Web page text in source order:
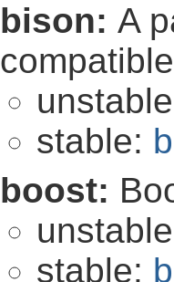
bison: A
stable:
boost:
stable: